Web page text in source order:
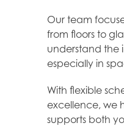
Our team
from floors to
understand the
especially in
With flexible
excellence, we
supports both